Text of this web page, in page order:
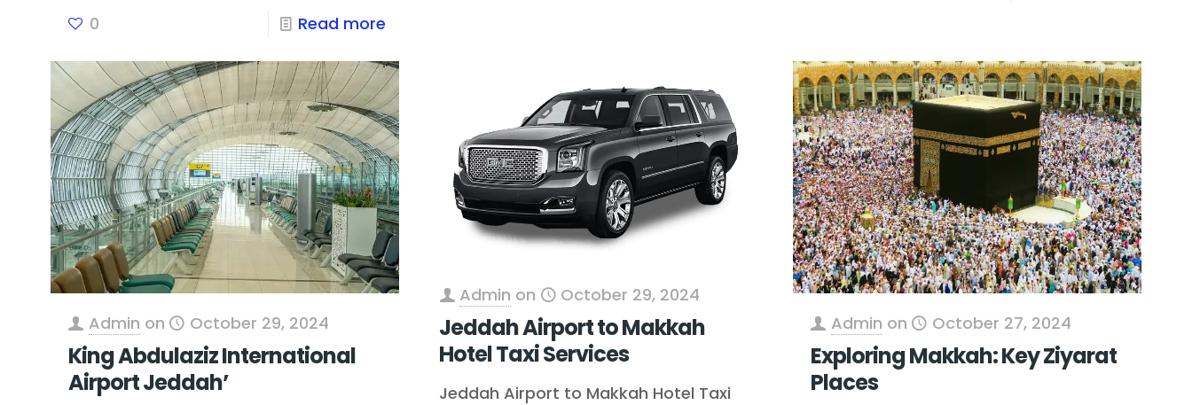
0 Read more
Admin on October 29, 2024
King Abdulaziz International
Airport Jeddah’
Admin on October 29, 2024
Jeddah Airport to Makkah
Hotel Taxi Services
Jeddah Airport to Makkah Hotel Taxi
Admin on October 27, 2024
Exploring Makkah: Key Ziyarat
Places